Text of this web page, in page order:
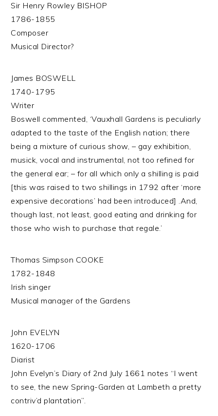
Sir Henry Rowley BISHOP
1786-1855
Composer
Musical Director?
James BOSWELL
1740-1795
Writer
Boswell commented, ‘Vauxhall Gardens is peculiarly
adapted to the taste of the English nation; there
being a mixture of curious show, – gay exhibition,
musick, vocal and instrumental, not too refined for
the general ear; – for all which only a shilling is paid
[this was raised to two shillings in 1792 after ‘more
expensive decorations’ had been introduced] .And,
though last, not least, good eating and drinking for
those who wish to purchase that regale.’
Thomas Simpson COOKE
1782-1848
Irish singer
Musical manager of the Gardens
John EVELYN
1620-1706
Diarist
John Evelyn’s Diary of 2nd July 1661 notes “I went
to see, the new Spring-Garden at Lambeth a pretty
contriv’d plantation”.